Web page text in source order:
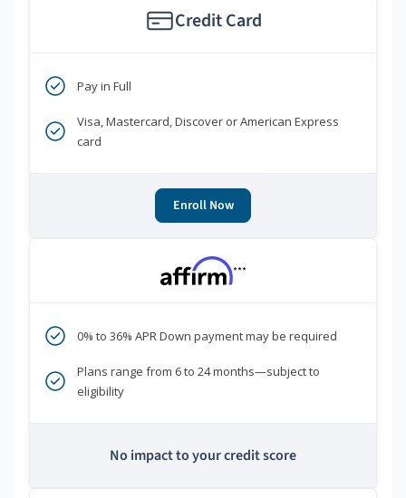
Credit Card
Pay in Full
Visa, Mastercard, Discover or American Express
card
Enroll Now
***
0% to 36% APR Down payment may be required
Plans range from 6 to 24 months—subject to
eligibility
No impact to your credit score